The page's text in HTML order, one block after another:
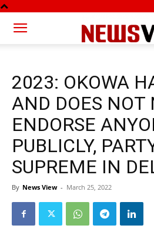
2023: OKOWA
AND DOES NOT
ENDORSE
PUBLICLY,
SUPREME IN
By News View - March 25, 2022